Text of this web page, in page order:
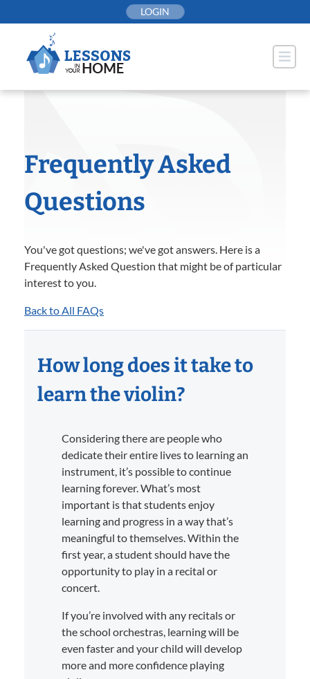
to
LOGIN
Frequently Asked
Questions
You've got questions; we've got answers. Here is a
Frequently Asked Question that might be of particular
interest to you.
Back to All FAQs
How long does it take to
learn the violin?
Considering there are people who
dedicate their entire lives to learning an
instrument, it’s possible to continue
learning forever. What’s most
important is that students enjoy
learning and progress in a way that’s
meaningful to themselves. Within the
first year, a student should have the
opportunity to play in a recital or
concert.
If you’re involved with any recitals or
the school orchestras, learning will be
even faster and your child will develop
more and more confidence playing